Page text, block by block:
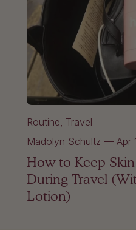
Routine Travel
Madolyn Schultz — Apr
How to Keep
During Travel
Lotion)